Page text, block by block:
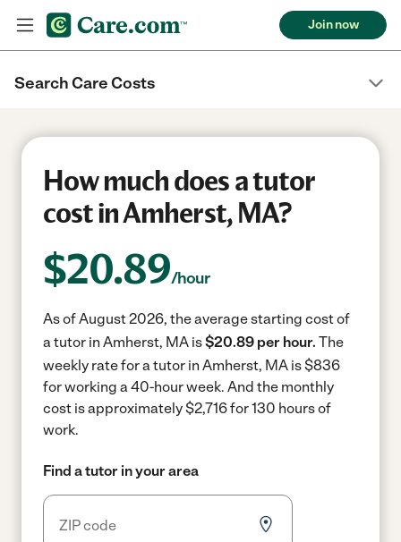
Join now
Search Care Costs
How much does a tutor
cost in Amherst, MA?
$20.89/hour
As of August 2026, the average starting cost of
a tutor in Amherst, MA is$20.89 per hour. The
weekly rate for a tutor in Amherst, MA is $836
for working a 40-hour week. And the monthly
cost is approximately $2,716 for 130 hours of
work.
Find a tutor in your area